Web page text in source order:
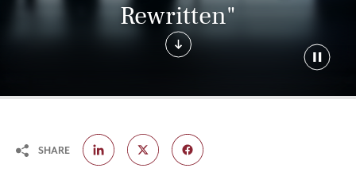
Rewritten"
SHARE